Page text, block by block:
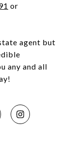
or
agent but
any and all